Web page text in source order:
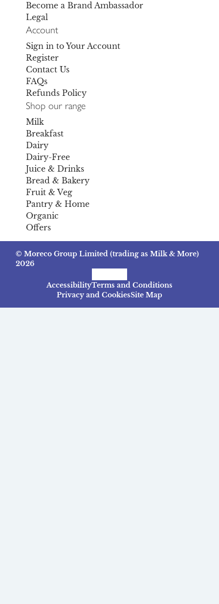
Become a Brand Ambassador
Legal
Account
Sign in to Your Account
Register
Contact Us
FAQs
Refunds Policy
Shop our range
Milk
Breakfast
Dairy
Dairy-Free
Juice & Drinks
Bread & Bakery
Fruit & Veg
Pantry & Home
Organic
Offers
© Moreco Group Limited (trading as Milk & More)
2026
AccessibilityTerms and Conditions
Privacy and CookiesSite Map